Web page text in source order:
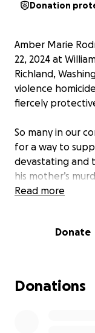
Donation
Amber Marie
22, 2024 at
Richland,
violence
fiercely
So many in our
for a way to
devastating and
his mother’s
going forward.
and resources.
precious guardian
Read more
Donate
Donations